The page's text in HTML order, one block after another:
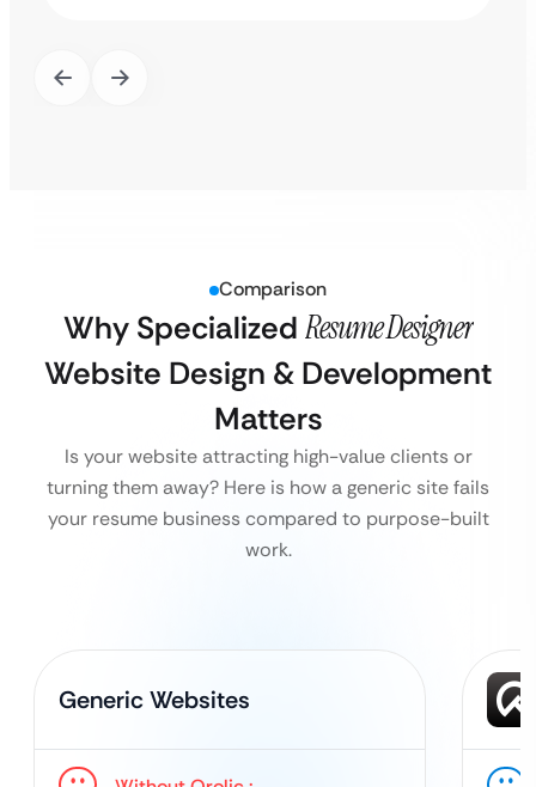
Comparison
Why Specialized Resume Designer
Website Design & Development
Matters
Is your website attracting high-value clients or
turning them away? Here is how a generic site fails
your resume business compared to purpose-built
work.
Generic Websites